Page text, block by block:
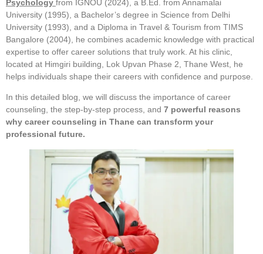
Psychology from IGNOU (2024), a B.Ed. from Annamalai
University (1995), a Bachelor’s degree in Science from Delhi
University (1993), and a Diploma in Travel & Tourism from TIMS
Bangalore (2004), he combines academic knowledge with practical
expertise to offer career solutions that truly work. At his clinic,
located at Himgiri building, Lok Upvan Phase 2, Thane West, he
helps individuals shape their careers with confidence and purpose.
In this detailed blog, we will discuss the importance of career
counseling, the step-by-step process, and 7 powerful reasons
why career counseling in Thane can transform your
professional future.